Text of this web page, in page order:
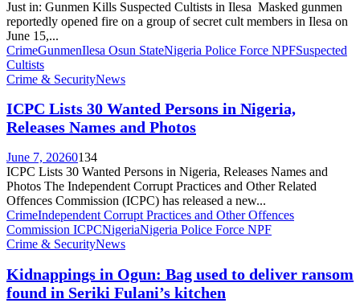
Just in: Gunmen Kills Suspected Cultists in Ilesa Masked gunmen
reportedly opened fire on a group of secret cult members in Ilesa on
June 15,...
CrimeGunmenIlesa Osun StateNigeria Police Force NPFSuspected
Cultists
Crime & SecurityNews
ICPC Lists 30 Wanted Persons in Nigeria,
Releases Names and Photos
June 7, 20260134
ICPC Lists 30 Wanted Persons in Nigeria, Releases Names and
Photos The Independent Corrupt Practices and Other Related
Offences Commission (ICPC) has released a new...
CrimeIndependent Corrupt Practices and Other Offences
Commission ICPCNigeriaNigeria Police Force NPF
Crime & SecurityNews
Kidnappings in Ogun: Bag used to deliver ransom
found in Seriki Fulani’s kitchen